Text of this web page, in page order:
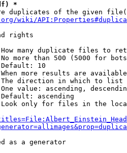
*
duplicates of the given
wiki/
rights
many duplicate files to
more than 500 (5000 for
10
more results are
direction in which to list
value: ascending,
ascending
only for files in the
as a generator